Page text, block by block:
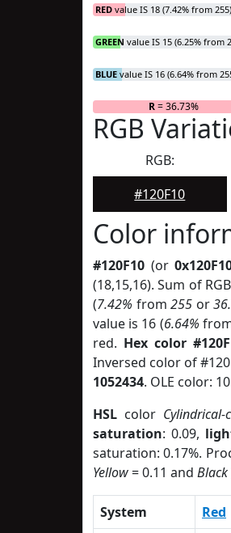
RED value IS 18 (7.42% from
GREEN value IS 15 (6.25% from
BLUE value IS 16 (6.64% from
R= 36.73%
RGB
RGB:
#120F10
Color
#120F10 (or
(18,15,16). Sum of
(7.42% from255 or
value is 16 (6.64%
red. Hex color
Inversed color of
1052434. OLE color:
HSL color
saturation: 0.09,
saturation: 0.17%.
Yellow= 0.11 and Black
System Red